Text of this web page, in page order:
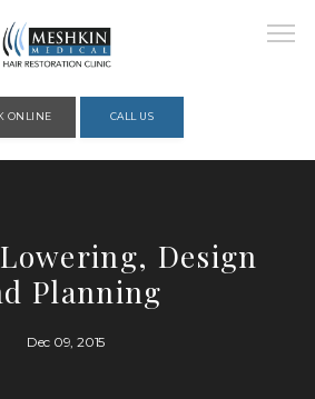
ONLINE CALL US
Design
Planning
Dec 09, 2015